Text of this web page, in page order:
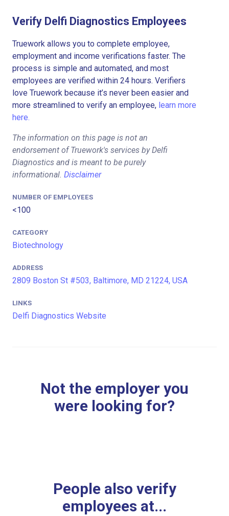
Verify Delfi Diagnostics Employees
Truework allows you to complete employee,
employment and income verifications faster. The
process is simple and automated, and most
employees are verified within 24 hours. Verifiers
love Truework because it’s never been easier and
more streamlined to verify an employee, learn more
here.
The information on this page is not an
endorsement of Truework's services by Delfi
Diagnostics and is meant to be purely
informational. Disclaimer
NUMBER OF EMPLOYEES
<100
CATEGORY
Biotechnology
ADDRESS
2809 Boston St #503, Baltimore, MD 21224, USA
LINKS
Delfi Diagnostics Website
Not the employer you
were looking for?
People also verify
employees at...